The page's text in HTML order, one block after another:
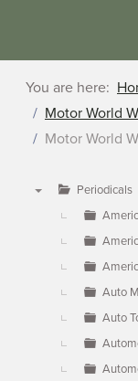
You are here:
Motor World
Motor World
Periodicals
Auto
Auto